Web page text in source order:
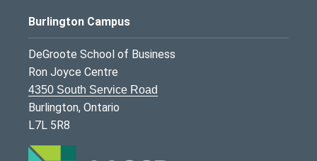
Burlington Campus
DeGroote School of Business
Ron Joyce Centre
4350 South Service Road
Burlington, Ontario
L7L 5R8